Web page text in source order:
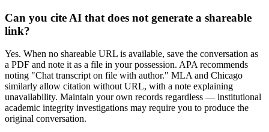
Can you cite AI that does not generate a shareable
link?
Yes. When no shareable URL is available, save the conversation as
a PDF and note it as a file in your possession. APA recommends
noting "Chat transcript on file with author." MLA and Chicago
similarly allow citation without URL, with a note explaining
unavailability. Maintain your own records regardless — institutional
academic integrity investigations may require you to produce the
original conversation.